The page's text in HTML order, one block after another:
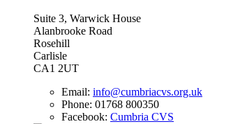
Suite 3, Warwick House
Alanbrooke Road
Rosehill
Carlisle
CA1 2UT
Email: info@cumbriacvs.org.uk
Phone: 01768 800350
Facebook: Cumbria CVS